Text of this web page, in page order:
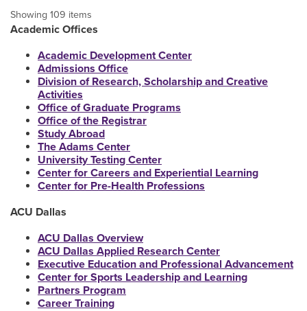
Showing 109 items
Academic Offices
Academic Development Center
Admissions Office
Division of Research, Scholarship and Creative
Activities
Office of Graduate Programs
Office of the Registrar
Study Abroad
The Adams Center
University Testing Center
Center for Careers and Experiential Learning
Center for Pre-Health Professions
ACU Dallas
ACU Dallas Overview
ACU Dallas Applied Research Center
Executive Education and Professional Advancement
Center for Sports Leadership and Learning
Partners Program
Career Training